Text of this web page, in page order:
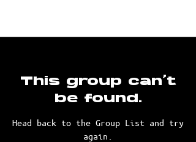
This group can't
be found.
Head back to the Group List and try
again.